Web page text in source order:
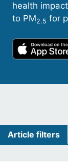
health
to PM2.5 for
Article filters